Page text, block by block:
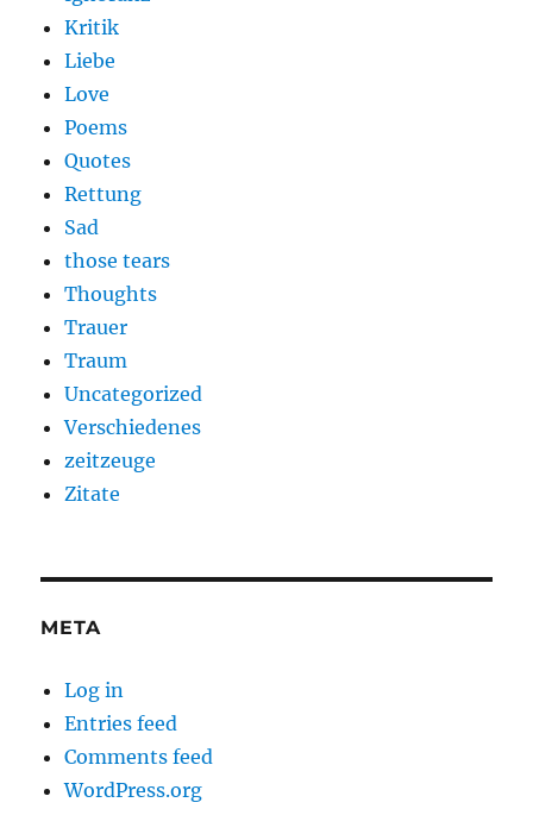
Kritik
Liebe
Love
Poems
Quotes
Rettung
Sad
those tears
Thoughts
Trauer
Traum
Uncategorized
Verschiedenes
zeitzeuge
Zitate
META
Log in
Entries feed
Comments feed
WordPress.org